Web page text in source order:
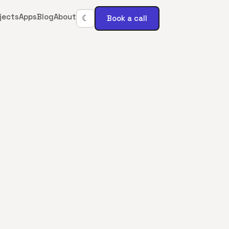
AppsBlogAbout ☾ Book a call